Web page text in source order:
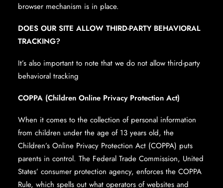
browser mechanism is in place.
DOES OUR SITE ALLOW THIRD-PARTY BEHAVIORAL
TRACKING?
It’s also important to note that we do not allow third-party
behavioral tracking
COPPA (Children Online Privacy Protection Act)
When it comes to the collection of personal information
from children under the age of 13 years old, the
Children’s Online Privacy Protection Act (COPPA) puts
parents in control. The Federal Trade Commission, United
States’ consumer protection agency, enforces the COPPA
Rule, which spells out what operators of websites and